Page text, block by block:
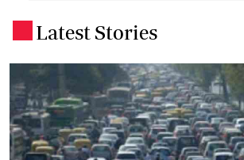
Latest Stories